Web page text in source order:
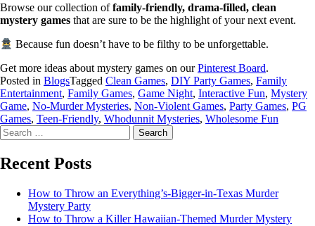
Browse our collection offamily-friendly, drama-filled, clean
mystery games that are sure to be the highlight of your next event.
Because fun doesn’t have to be filthy to be unforgettable.
Get more ideas about mystery games on ourPinterest Board.
Posted in BlogsTagged Clean Games, DIY Party Games, Family
Entertainment, Family Games, Game Night, Interactive Fun, Mystery
Game, No-Murder Mysteries, Non-Violent Games, Party Games, PG
Games, Teen-Friendly, Whodunnit Mysteries, Wholesome Fun
Recent Posts
How to Throw an Everything’s-Bigger-in-Texas Murder
Mystery Party
How to Throw a Killer Hawaiian-Themed Murder Mystery